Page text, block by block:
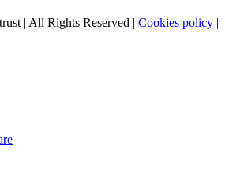
| All Rights Reserved | Cookies policy |